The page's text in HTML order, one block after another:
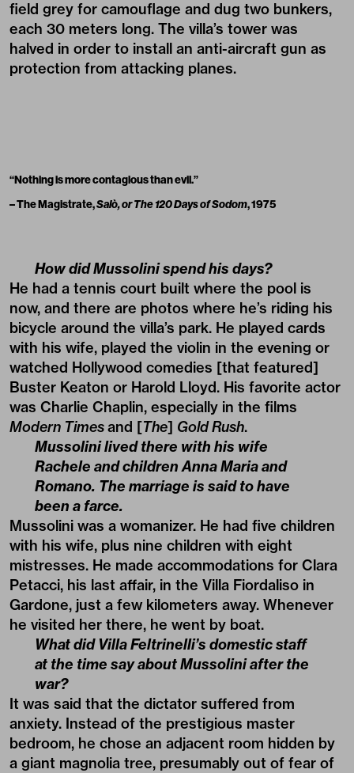
field grey for camouflage and dug two bunkers,
each 30 meters long. The villa’s tower was
halved in order to install an anti-aircraft gun as
protection from attacking planes.
“Nothing is more contagious than evil.”
– The Magistrate,Salò, or The 120 Days of Sodom, 1975
How did Mussolini spend his days?
He had a tennis court built where the pool is
now, and there are photos where he’s riding his
bicycle around the villa’s park. He played cards
with his wife, played the violin in the evening or
watched Hollywood comedies [that featured]
Buster Keaton or Harold Lloyd. His favorite actor
was Charlie Chaplin, especially in the films
Modern Timesand [The] Gold Rush.
Mussolini lived there with his wife
Rachele and children Anna Maria and
Romano. The marriage is said to have
been a farce.
Mussolini was a womanizer. He had five children
with his wife, plus nine children with eight
mistresses. He made accommodations for Clara
Petacci, his last affair, in the Villa Fiordaliso in
Gardone, just a few kilometers away. Whenever
he visited her there, he went by boat.
What did Villa Feltrinelli’s domestic staff
at the time say about Mussolini after the
war?
It was said that the dictator suffered from
anxiety. Instead of the prestigious master
bedroom, he chose an adjacent room hidden by
a giant magnolia tree, presumably out of fear of